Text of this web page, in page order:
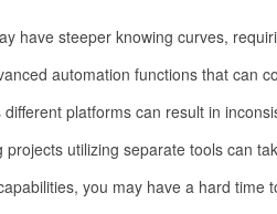
have steeper knowing curves,
automation functions that can
platforms can result in
utilizing separate tools can
you may have a hard